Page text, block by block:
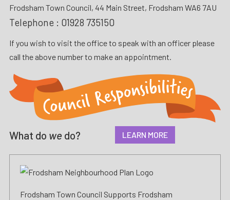
Frodsham Town Council, 44 Main Street, Frodsham WA6 7AU
Telephone : 01928 735150
If you wish to visit the office to speak with an officer please
call the above number to make an appointment.
What do we do? LEARN MORE
Frodsham Town Council Supports Frodsham